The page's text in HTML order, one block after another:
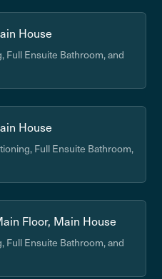
House
Full Ensuite Bathroom, and
House
Full Ensuite Bathroom,
Floor, Main House
Full Ensuite Bathroom, and